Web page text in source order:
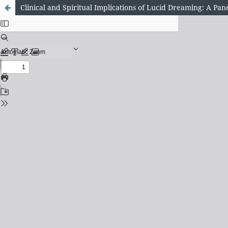
Clinical and Spiritual Implications of Lucid Dreaming: A